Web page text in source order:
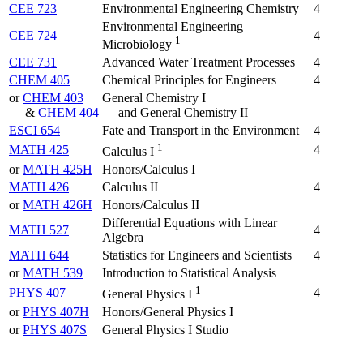
CEE 723
Environmental Engineering Chemistry
4
CEE 724
Environmental Engineering
Microbiology 1
4
CEE 731
Advanced Water Treatment Processes
4
CHEM 405
Chemical Principles for Engineers
4
orCHEM 403
& CHEM 404
General Chemistry I
and General Chemistry II
ESCI 654
Fate and Transport in the Environment
4
MATH 425
Calculus I 1
4
orMATH 425H
Honors/Calculus I
MATH 426
Calculus II
4
orMATH 426H
Honors/Calculus II
MATH 527
Differential Equations with Linear
Algebra
4
MATH 644
Statistics for Engineers and Scientists
4
orMATH 539
Introduction to Statistical Analysis
PHYS 407
General Physics I 1
4
orPHYS 407H
Honors/General Physics I
orPHYS 407S
General Physics I Studio